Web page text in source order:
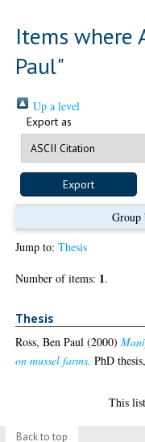
Items where
Paul"
Up a level
Export as
Group
Jump to:Thesis
Number of items: 1.
Thesis
Ross, Ben Paul (2000)
on mussel farms. PhD
This
Back to top